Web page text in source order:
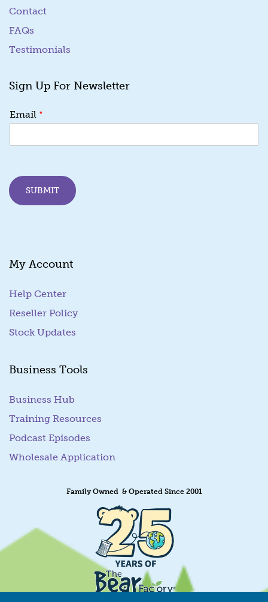
Contact
FAQs
Testimonials
Sign Up For Newsletter
m
i
E
m
a
Email *
SUBMIT
My Account
Help Center
Reseller Policy
Stock Updates
Business Tools
Business Hub
Training Resources
Podcast Episodes
Wholesale Application
Family Owned & Operated Since 2001